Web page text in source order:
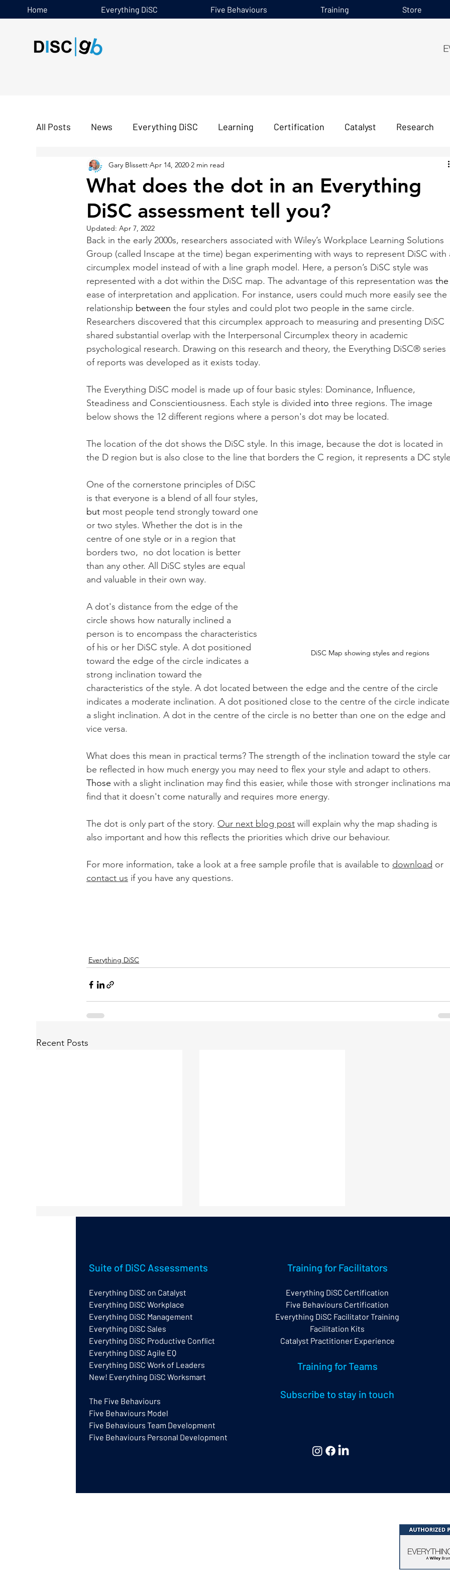
Home Everything DiSC Five Behaviours Training Store
All Posts News Everything DiSC Learning Certification Catalyst Research
Five Behaviours
What does the dot in an Everything
DiSC assessment tell you?
Gary Blissett Apr 14, 2020 2 min read
Updated: Apr 7, 2022
Back in the early 2000s, researchers associated with Wiley’s Workplace Learning Solutions
Group (called Inscape at the time) began experimenting with ways to represent DiSC
circumplex model instead of with a line graph model. Here, a person’s DiSC style was
represented with a dot within the DiSC map. The advantage of this representation was
ease of interpretation and application. For instance, users could much more easily see the
relationship between the four styles and could plot two people in the same circle.
Researchers discovered that this circumplex approach to measuring and presenting DiSC
shared substantial overlap with the Interpersonal Circumplex theory in academic
psychological research. Drawing on this research and theory, the Everything DiSC® series
of reports was developed as it exists today.
The Everything DiSC model is made up of four basic styles: Dominance, Influence,
Steadiness and Conscientiousness. Each style is divided into three regions. The image
below shows the 12 different regions where a person's dot may be located.
The location of the dot shows the DiSC style. In this image, because the dot is located in
the D region but is also close to the line that borders the C region, it represents a DC
DiSC Map showing styles and regions
One of the cornerstone principles of DiSC
is that everyone is a blend of all four styles,
but most people tend strongly toward one
or two styles. Whether the dot is in the
centre of one style or in a region that
borders two,  no dot location is better
than any other. All DiSC styles are equal
and valuable in their own way.
A dot's distance from the edge of the
circle shows how naturally inclined a
person is to encompass the characteristics
of his or her DiSC style. A dot positioned
toward the edge of the circle indicates a
strong inclination toward the
characteristics of the style. A dot located between the edge and the centre of the circle
indicates a moderate inclination. A dot positioned close to the centre of the circle
a slight inclination. A dot in the centre of the circle is no better than one on the edge and
vice versa.
What does this mean in practical terms? The strength of the inclination toward the style
be reflected in how much energy you may need to flex your style and adapt to others.
Those with a slight inclination may find this easier, while those with stronger inclinations
find that it doesn't come naturally and requires more energy.
The dot is only part of the story. Our next blog post will explain why the map shading is
also important and how this reflects the priorities which drive our behaviour.
For more information, take a look at a free sample profile that is available to download or
contact us if you have any questions.
Everything DiSC
Recent Posts
What do the words and
shading tell you in an
Everything DiSC profile?
Cornerstone Principles of
Everything DiSC®
Suite of DiSC Assessments
Everything DiSC on Catalyst
Everything DiSC Workplace
Everything DiSC Management
Everything DiSC Sales
Everything DiSC Productive Conflict
Everything DiSC Agile EQ
Everything DiSC Work of Leaders
New! Everything DiSC Worksmart
The Five Behaviours
Five Behaviours Model
Five Behaviours Team Development
Five Behaviours Personal Development
Training for Facilitators
Everything DiSC Certification
Five Behaviours Certification
Everything DiSC Facilitator Training
Facilitation Kits
Catalyst Practitioner Experience
Training for Teams
Subscribe to stay in touch